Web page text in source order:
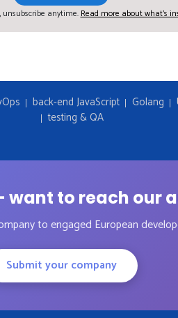
unsubscribe anytime.Read more about what's
back-end JavaScript Golang
testing & QA
want to reach our
to engaged European
Submit your company